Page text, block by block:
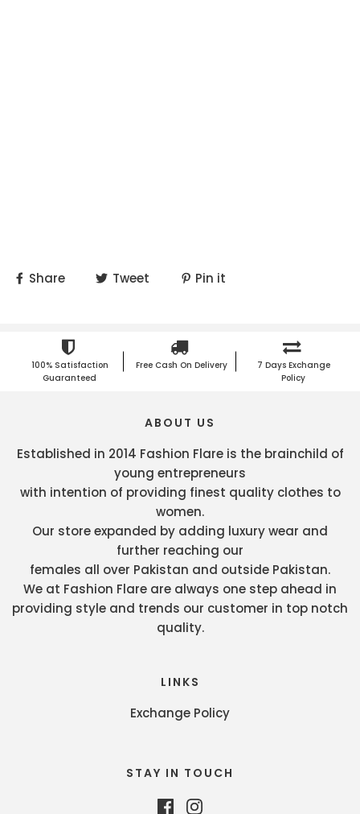
Share Tweet Pin it
100% Satisfaction
Guaranteed
Free Cash On Delivery
7 Days Exchange
Policy
ABOUT US
Established in 2014 Fashion Flare is the brainchild of
young entrepreneurs
with intention of providing finest quality clothes to
women.
Our store expanded by adding luxury wear and
further reaching our
females all over Pakistan and outside Pakistan.
We at Fashion Flare are always one step ahead in
providing style and trends our customer in top notch
quality.
LINKS
Exchange Policy
STAY IN TOUCH